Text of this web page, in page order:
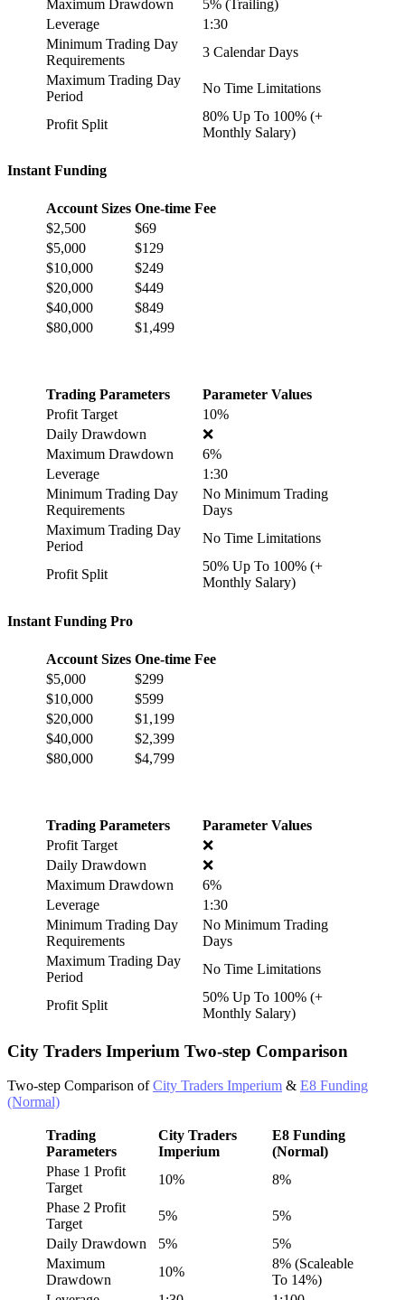
Maximum Drawdown
5% (Trailing)
Leverage
1:30
Minimum Trading Day
Requirements
3 Calendar Days
Maximum Trading Day
Period
No Time Limitations
Profit Split
80% Up To 100% (+
Monthly Salary)
Instant Funding
Account Sizes One-time Fee
$2,500
$69
$5,000
$129
$10,000
$249
$20,000
$449
$40,000
$849
$80,000
$1,499
Trading Parameters
Parameter Values
Profit Target
10%
Daily Drawdown
❌
Maximum Drawdown
6%
Leverage
1:30
Minimum Trading Day
Requirements
No Minimum Trading
Days
Maximum Trading Day
Period
No Time Limitations
Profit Split
50% Up To 100% (+
Monthly Salary)
Instant Funding Pro
Account Sizes One-time Fee
$5,000
$299
$10,000
$599
$20,000
$1,199
$40,000
$2,399
$80,000
$4,799
Trading Parameters
Parameter Values
Profit Target
❌
Daily Drawdown
❌
Maximum Drawdown
6%
Leverage
1:30
Minimum Trading Day
Requirements
No Minimum Trading
Days
Maximum Trading Day
Period
No Time Limitations
Profit Split
50% Up To 100% (+
Monthly Salary)
City Traders Imperium Two-step Comparison
Two-step Comparison ofCity Traders Imperium & E8 Funding
(Normal)
Trading
Parameters
City Traders
Imperium
E8 Funding
(Normal)
Phase 1 Profit
Target
10%
8%
Phase 2 Profit
Target
5%
5%
Daily Drawdown
5%
5%
Maximum
Drawdown
10%
8% (Scaleable
To 14%)